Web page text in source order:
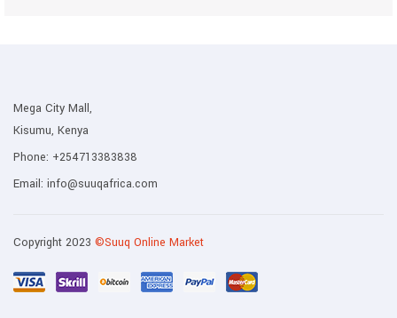
Mega City Mall,
Kisumu, Kenya
Phone: +254713383838
Email: info@suuqafrica.com
Copyright 2023 ©Suuq Online Market